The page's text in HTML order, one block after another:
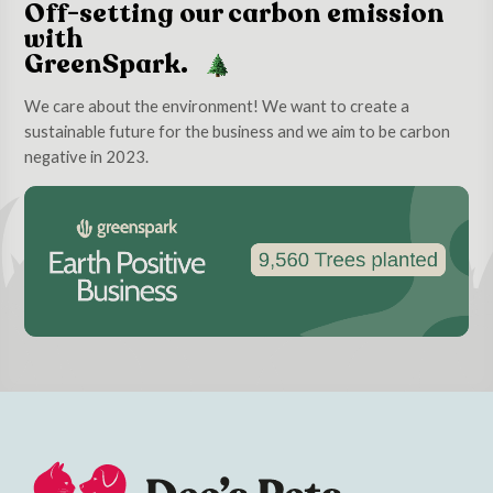
Off-setting our carbon emission
with
GreenSpark.
We care about the environment! We want to create a
sustainable future for the business and we aim to be carbon
negative in 2023.